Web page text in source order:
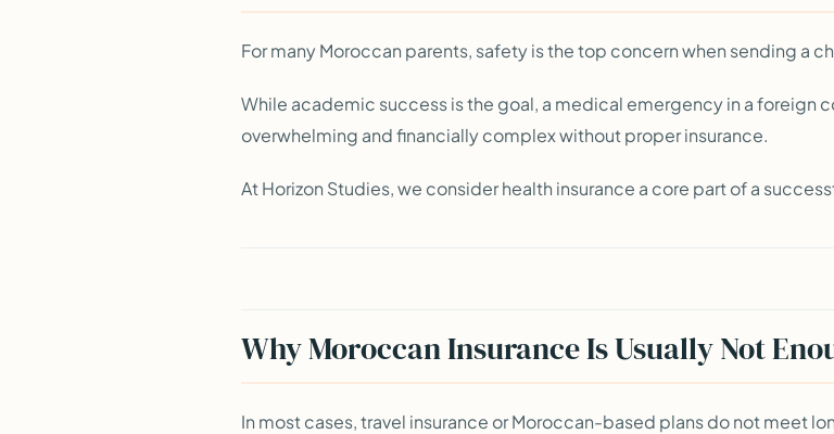
For many Moroccan parents, safety is the top concern when sending a
While academic success is the goal, a medical emergency in a foreign
overwhelming and financially complex without proper insurance.
At Horizon Studies, we consider health insurance a core part of a
Why Moroccan Insurance Is Usually Not
In most cases, travel insurance or Moroccan-based plans do not meet